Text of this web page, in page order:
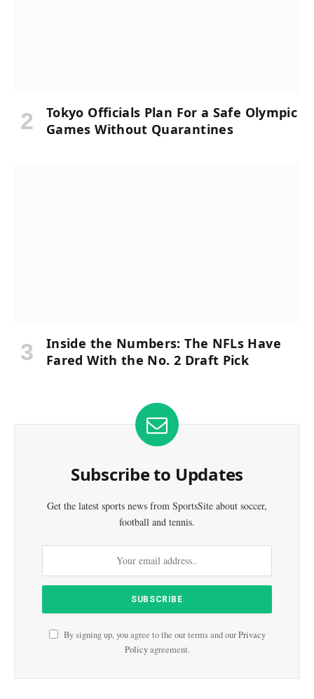
Tokyo Officials Plan For a Safe Olympic
Games Without Quarantines
Inside the Numbers: The NFLs Have
Fared With the No. 2 Draft Pick
Subscribe to Updates
Get the latest sports news from SportsSite about soccer,
football and tennis.
By signing up, you agree to the our terms and ourPrivacy
Policyagreement.